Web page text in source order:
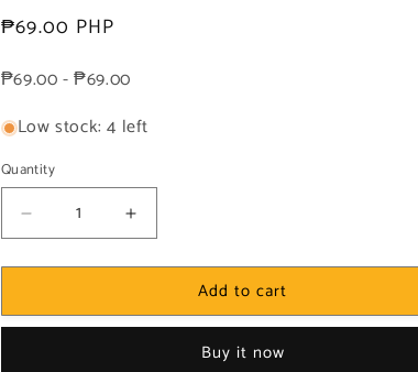
Regular
₱69.00 PHP
₱69.00 - ₱69.00
Low stock: 4 left
Quantity
Decrease
quantity
for
1x
Increase
quantity
for
1x
Add to cart
Buy it now